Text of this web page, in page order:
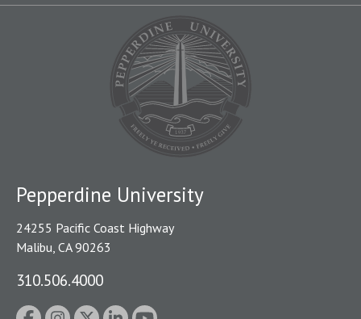
Pepperdine University
24255 Pacific Coast Highway
Malibu, CA 90263
310.506.4000